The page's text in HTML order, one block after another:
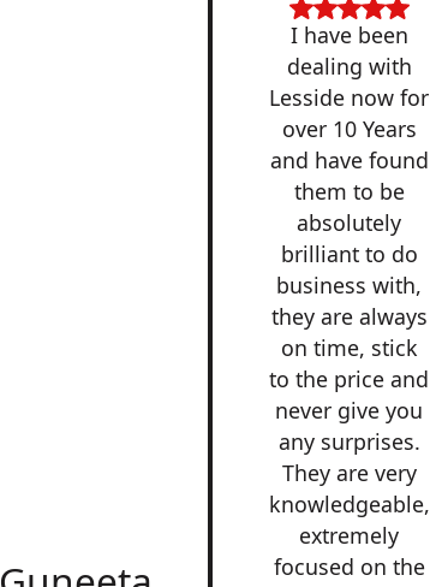
I have been
dealing with
Lesside now for
over 10 Years
and have found
them to be
absolutely
brilliant to do
business with,
they are always
on time, stick
to the price and
never give you
any surprises.
They are very
knowledgeable,
extremely
focused on the